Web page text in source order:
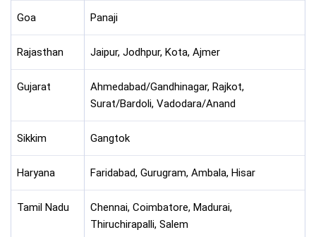
Goa Panaji
Rajasthan Jaipur, Jodhpur, Kota, Ajmer
Gujarat
Ahmedabad/Gandhinagar, Rajkot,
Surat/Bardoli, Vadodara/Anand
Sikkim Gangtok
Haryana Faridabad, Gurugram, Ambala, Hisar
Tamil Nadu
Chennai, Coimbatore, Madurai,
Thiruchirapalli, Salem